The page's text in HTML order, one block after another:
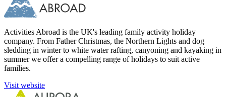
Activities Abroad is the UK's leading family activity holiday
company. From Father Christmas, the Northern Lights and dog
sledding in winter to white water rafting, canyoning and kayaking in
summer we offer a compelling range of holidays to suit active
families.
Visit website